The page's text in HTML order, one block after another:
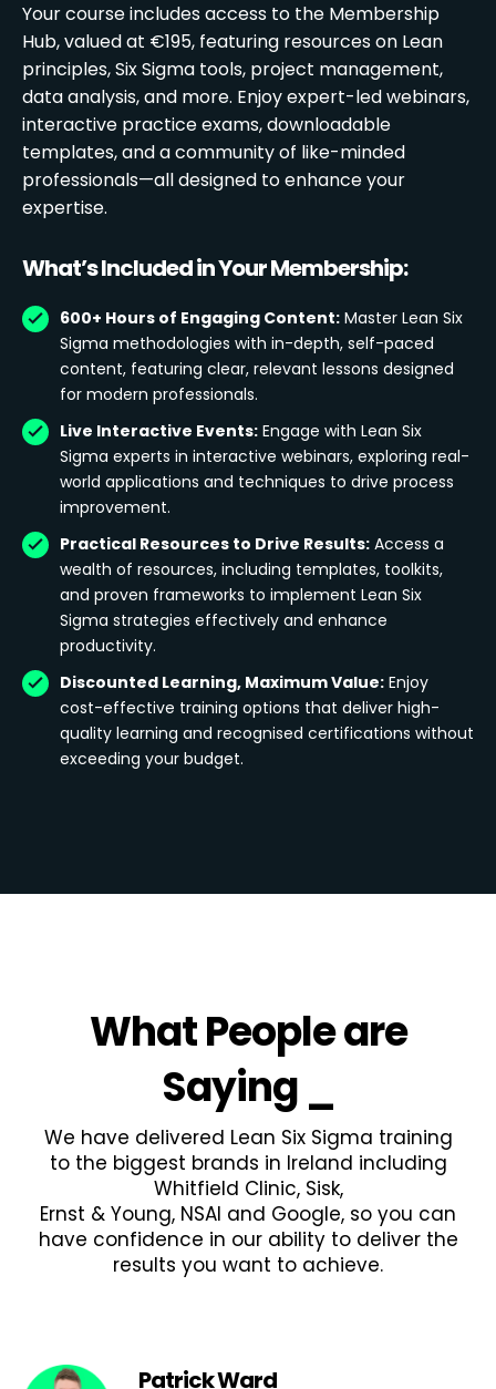
Your course includes access to the Membership
Hub, valued at €195, featuring resources on Lean
principles, Six Sigma tools, project management,
data analysis, and more. Enjoy expert-led webinars,
interactive practice exams, downloadable
templates, and a community of like-minded
professionals—all designed to enhance your
expertise.
What’s Included in Your Membership:
600+ Hours of Engaging Content: Master Lean Six
Sigma methodologies with in-depth, self-paced
content, featuring clear, relevant lessons designed
for modern professionals.
Live Interactive Events: Engage with Lean Six
Sigma experts in interactive webinars, exploring real-
world applications and techniques to drive process
improvement.
Practical Resources to Drive Results: Access a
wealth of resources, including templates, toolkits,
and proven frameworks to implement Lean Six
Sigma strategies effectively and enhance
productivity.
Discounted Learning, Maximum Value: Enjoy
cost-effective training options that deliver high-
quality learning and recognised certifications without
exceeding your budget.
What People are
Saying_
We have delivered Lean Six Sigma training
to the biggest brands in Ireland including
Whitfield Clinic, Sisk,
Ernst & Young, NSAI and Google, so you can
have confidence in our ability to deliver the
results you want to achieve.
Patrick Ward